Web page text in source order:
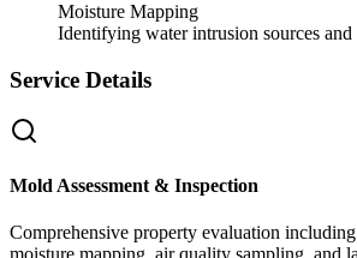
Moisture Mapping
Identifying water intrusion sources and
Service Details
Mold Assessment & Inspection
Comprehensive property evaluation